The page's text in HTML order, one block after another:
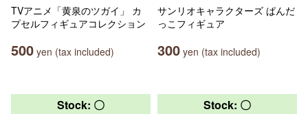
TVアニメ「黄泉のツガイ」 カ
プセルフィギュアコレクション
500 yen (tax included)
サンリオキャラクターズ ぱんだ
っこフィギュア
300 yen (tax included)
Stock: 〇 Stock: 〇